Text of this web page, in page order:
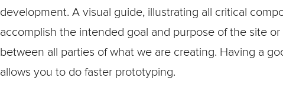
development. A visual guide, illustrating all critical
accomplish the intended goal and purpose of the site
between all parties of what we are creating. Having a
allows you to do faster prototyping.